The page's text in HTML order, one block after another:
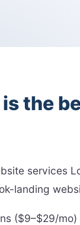
the
services
landing
($9–$29/